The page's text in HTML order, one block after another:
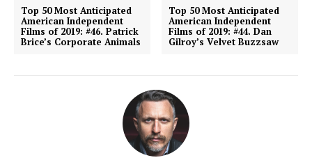
Top 50 Most Anticipated
American Independent
Films of 2019: #46. Patrick
Brice’s Corporate Animals
Top 50 Most Anticipated
American Independent
Films of 2019: #44. Dan
Gilroy’s Velvet Buzzsaw